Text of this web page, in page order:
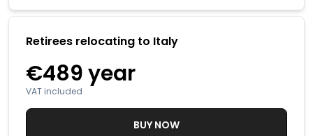
Retirees relocating to Italy
€489year
VAT included
BUY NOW